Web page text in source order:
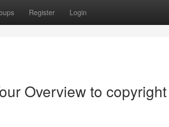
Register Login
Overview to